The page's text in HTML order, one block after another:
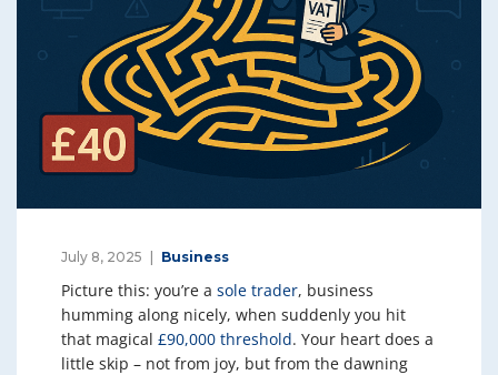
July 8, 2025 Business
Picture this: you’re a sole trader, business
humming along nicely, when suddenly you hit
that magical £90,000 threshold. Your heart does a
little skip – not from joy, but from the dawning